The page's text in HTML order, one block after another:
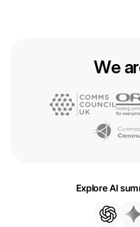
We
Explore AI